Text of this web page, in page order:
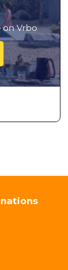
on Vrbo